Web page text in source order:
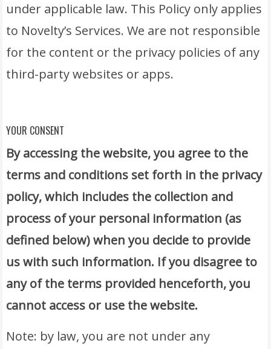
under applicable law. This Policy only applies
to Novelty’s Services. We are not responsible
for the content or the privacy policies of any
third-party websites or apps.
YOUR CONSENT
By accessing the website, you agree to the
terms and conditions set forth in the privacy
policy, which includes the collection and
process of your personal information (as
defined below) when you decide to provide
us with such information. If you disagree to
any of the terms provided henceforth, you
cannot access or use the website.
Note: by law, you are not under any